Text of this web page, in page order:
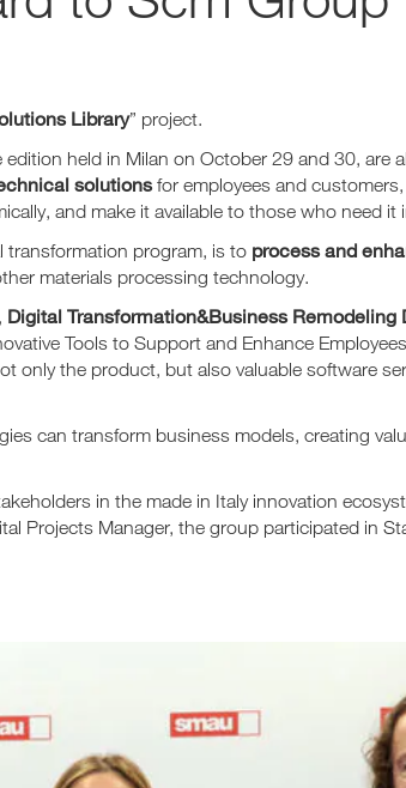
Library” project.
held in Milan on October 29 and 30, are
solutionsfor employees and
and make it available to those who need it
program, is to process and
materials processing technology.
Digital Transformation&Business Remodeling
Tools to Support and Enhance
only the product, but also valuable software
can transform business models, creating
in the made in Italy innovation
Projects Manager, the group participated in